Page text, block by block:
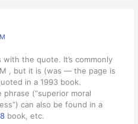
with the quote. It’s commonly
, but it is (was — the page is
in a 1993 book.
(“superior moral
can also be found in a
book, etc.